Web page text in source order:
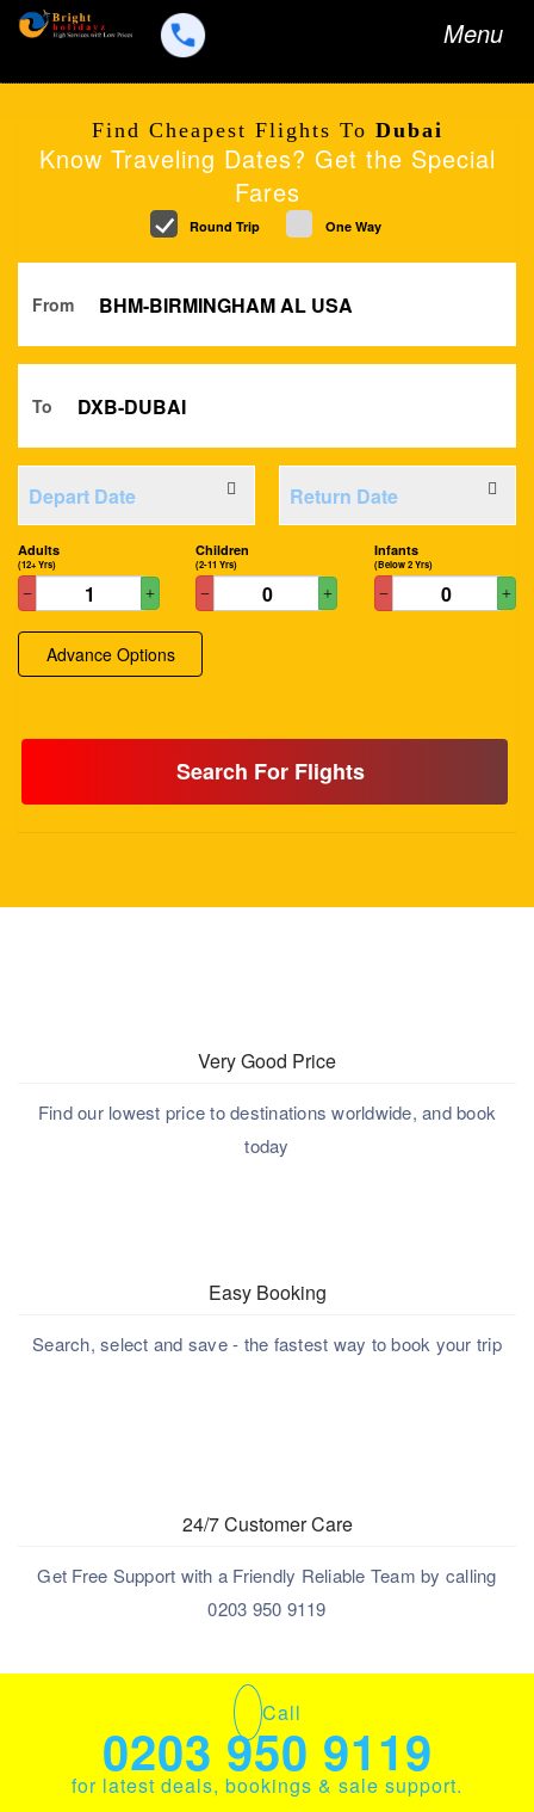
Toggle
navigation
Menu
Find Cheapest Flights To Dubai
Know Traveling Dates? Get the Special
Fares
Round Trip One Way
From
To
Adults
(12+ Yrs)
Children
(2-11 Yrs)
Infants
(Below 2 Yrs)
Advance Options
Search For Flights
Very Good Price
Find our lowest price to destinations worldwide, and book
today
Easy Booking
Search, select and save - the fastest way to book your trip
24/7 Customer Care
Get Free Support with a Friendly Reliable Team by calling
0203 950 9119
Call
0203 950 9119
for latest deals, bookings & sale support.